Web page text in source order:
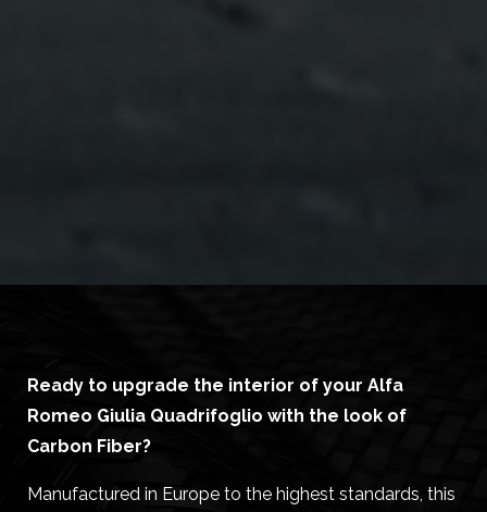
Ready to upgrade the interior of your Alfa
Romeo Giulia Quadrifoglio with the look of
Carbon Fiber?
Manufactured in Europe to the highest standards, this